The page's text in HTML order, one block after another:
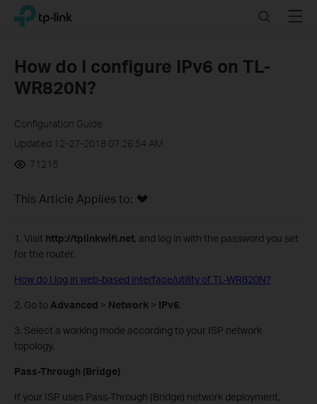
Click
navigation
TP-Link, Reliably Smart SearchMenu
How do I configure IPv6 on TL-
WR820N?
Configuration Guide
Updated 12-27-2018 07:26:54 AM
71215
This Article Applies to:
1. Visit http://tplinkwifi.net, and log in with the password you set
for the router.
How do I log in web-based interface/utility of TL-WR820N?
2. Go to Advanced > Network > IPv6.
3. Select a working mode according to your ISP network
topology.
Pass-Through (Bridge)
If your ISP uses Pass-Through (Bridge) network deployment,